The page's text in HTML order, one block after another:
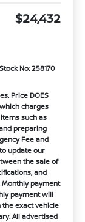
$24,432
Stock No: 258170
Price DOES
charges
such as
preparing
Fee and
update our
the sale of
and
payment
payment will
exact vehicle
All advertised